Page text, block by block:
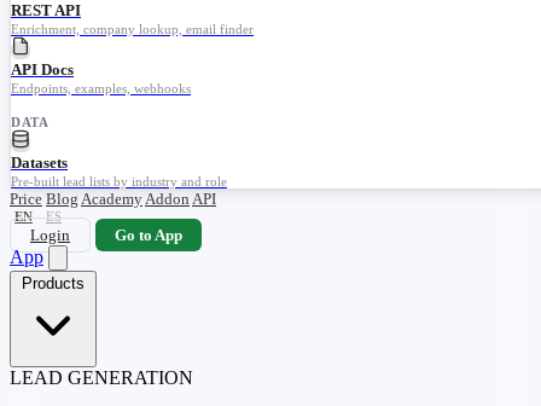
REST API
Enrichment, company lookup, email finder
API Docs
Endpoints, examples, webhooks
DATA
Datasets
Pre-built lead lists by industry and role
Price Blog AcademyAddon API
EN ES
Login Go to App
App
Products
LEAD GENERATION